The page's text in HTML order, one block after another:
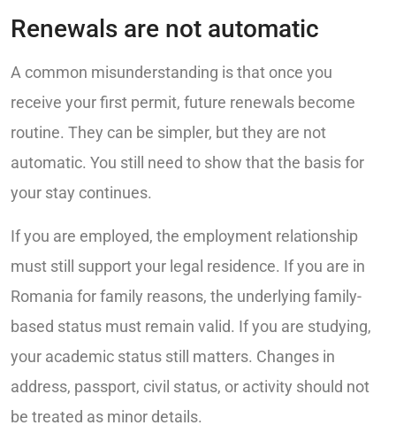
Renewals are not automatic
A common misunderstanding is that once you
receive your first permit, future renewals become
routine. They can be simpler, but they are not
automatic. You still need to show that the basis for
your stay continues.
If you are employed, the employment relationship
must still support your legal residence. If you are in
Romania for family reasons, the underlying family-
based status must remain valid. If you are studying,
your academic status still matters. Changes in
address, passport, civil status, or activity should not
be treated as minor details.